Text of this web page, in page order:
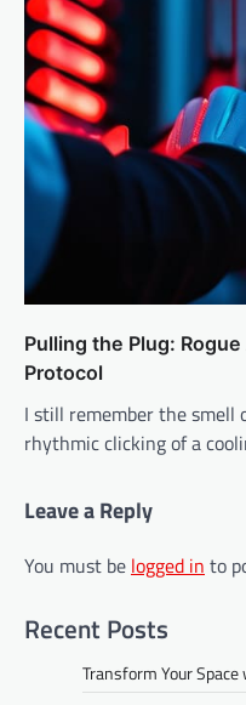
Pulling the Plug:
Protocol
I still remember the smell
rhythmic clicking of a
Leave a Reply
You must be logged in to
Recent Posts
Transform Your